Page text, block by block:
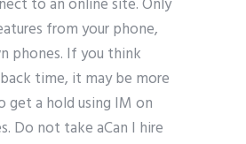
to an online site. Only
from your phone,
phones. If you think
time, it may be more
a hold using IM on
Do not take aCan I hire